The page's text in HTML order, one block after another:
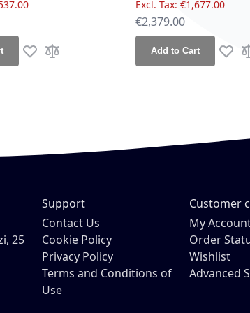
Add to Wish List
Add to Compare
€1,677.00
Regular Price
€2,379.00
Add to Cart Add
25
Support
Contact Us
Cookie Policy
Privacy Policy
Terms and Conditions of
Use
Customer
My
Order
Wishlist
Advanced